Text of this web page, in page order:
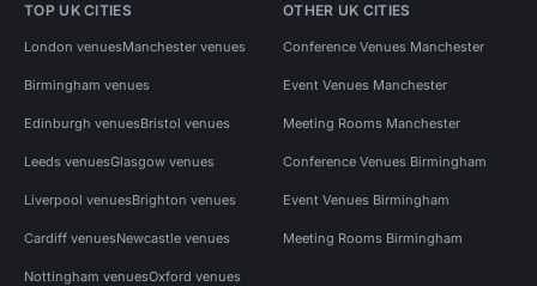
TOP UK CITIES
London venuesManchester venues
Birmingham venues
Edinburgh venuesBristol venues
Leeds venuesGlasgow venues
Liverpool venuesBrighton venues
Cardiff venuesNewcastle venues
Nottingham venuesOxford venues
OTHER UK CITIES
Conference Venues Manchester
Event Venues Manchester
Meeting Rooms Manchester
Conference Venues Birmingham
Event Venues Birmingham
Meeting Rooms Birmingham